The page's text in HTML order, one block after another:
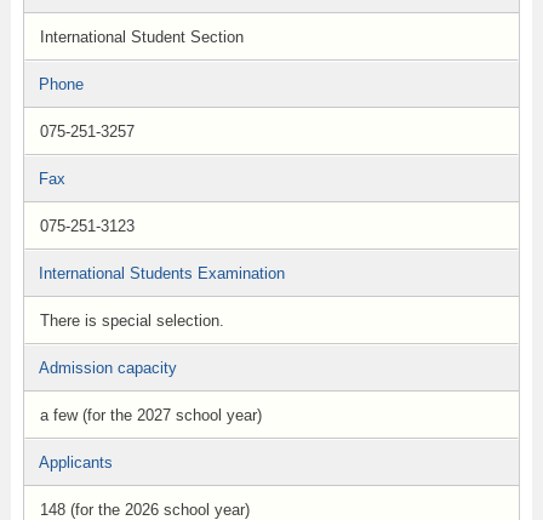
International Student Section
Phone
075-251-3257
Fax
075-251-3123
International Students Examination
There is special selection.
Admission capacity
a few (for the 2027 school year)
Applicants
148 (for the 2026 school year)